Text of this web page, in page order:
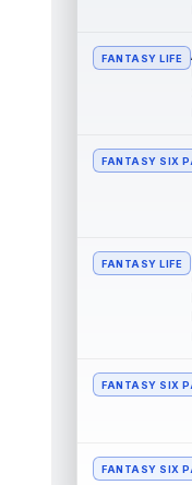
be in
that
Mike
Mike
Las
New
back
FANTASY LIFE
FANTASY SIX
FANTASY LIFE
FANTASY SIX
FANTASY SIX